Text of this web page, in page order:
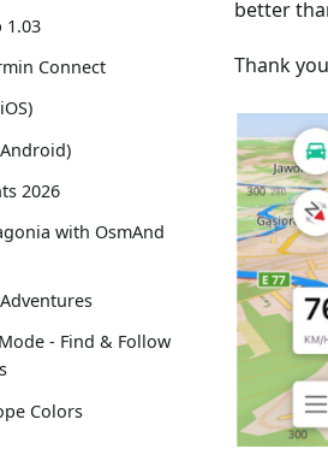
1.03
Connect
2026
with OsmAnd
- Find & Follow
Colors
better
Thank